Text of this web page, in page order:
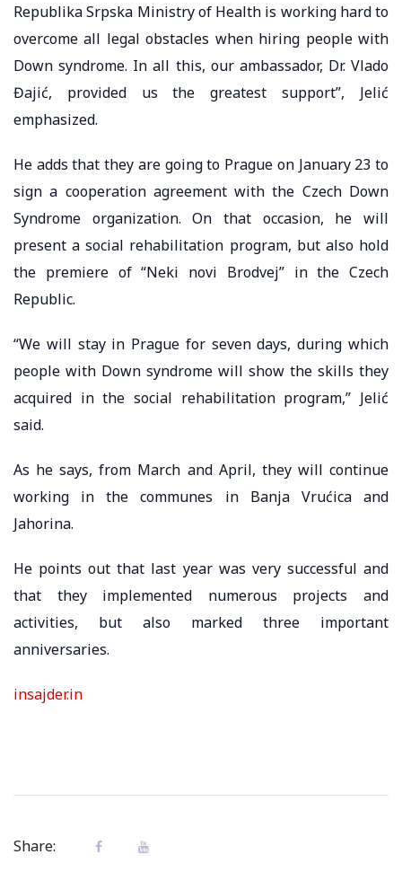
Republika Srpska Ministry of Health is working hard to
overcome all legal obstacles when hiring people with
Down syndrome. In all this, our ambassador, Dr. Vlado
Đajić, provided us the greatest support”, Jelić
emphasized.
He adds that they are going to Prague on January 23 to
sign a cooperation agreement with the Czech Down
Syndrome organization. On that occasion, he will
present a social rehabilitation program, but also hold
the premiere of “Neki novi Brodvej” in the Czech
Republic.
“We will stay in Prague for seven days, during which
people with Down syndrome will show the skills they
acquired in the social rehabilitation program,” Jelić
said.
As he says, from March and April, they will continue
working in the communes in Banja Vrućica and
Jahorina.
He points out that last year was very successful and
that they implemented numerous projects and
activities, but also marked three important
anniversaries.
insajder.in
Share: